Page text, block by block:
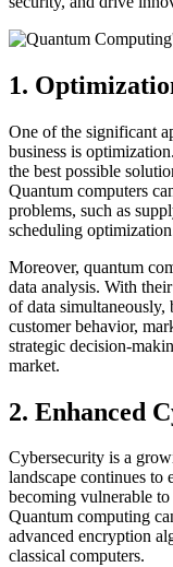
1.
One of the significant
business is
the best possible
Quantum computers
problems, such as
scheduling
Moreover, quantum
data analysis. With
of data simultaneously,
customer behavior,
strategic decision-
market.
2. Enhanced
Cybersecurity is a
landscape continues to
becoming vulnerable
Quantum computing
advanced encryption
classical computers.